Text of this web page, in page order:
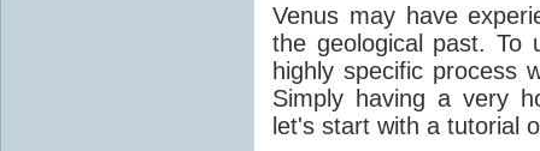
Venus may have
the geological past.
highly specific process
Simply having a very
let's start with a tutorial